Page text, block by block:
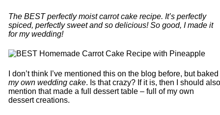
The BEST perfectly moist carrot cake recipe. It’s perfectly
spiced, perfectly sweet and so delicious! So good, I made it
for my wedding!
I don’t think I’ve mentioned this on the blog before, but baked
my own wedding cake. Is that crazy? If it is, then I should also
mention that made a full dessert table – full of my own
dessert creations.